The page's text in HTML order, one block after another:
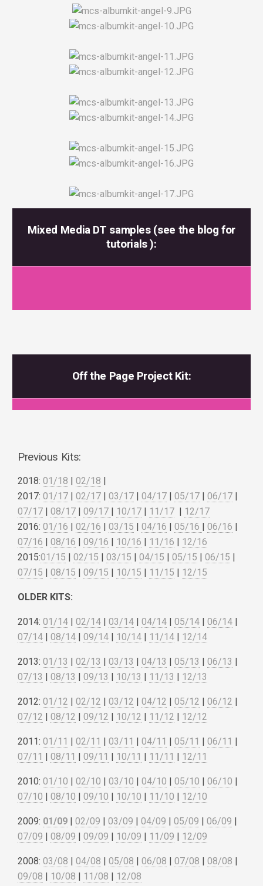
Mixed Media DT samples (see the blog for
tutorials ):
Off the Page Project Kit:
Previous Kits:
2018: 01/18 | 02/18 |
2017: 01/17 | 02/17 | 03/17 | 04/17 | 05/17 | 06/17 |
07/17 | 08/17 | 09/17 | 10/17 | 11/17 | 12/17
2016: 01/16 | 02/16 | 03/15 | 04/16 | 05/16 | 06/16 |
07/16 | 08/16 | 09/16 | 10/16 | 11/16 | 12/16
2015:01/15 | 02/15 | 03/15 | 04/15 | 05/15 | 06/15 |
07/15 | 08/15 | 09/15 | 10/15 | 11/15 | 12/15
OLDER KITS:
2014: 01/14 | 02/14 | 03/14 | 04/14 | 05/14 | 06/14 |
07/14 | 08/14 | 09/14 | 10/14 | 11/14 | 12/14
2013: 01/13 | 02/13 | 03/13 | 04/13 | 05/13 | 06/13 |
07/13 | 08/13 | 09/13 | 10/13 | 11/13 | 12/13
2012: 01/12 | 02/12 | 03/12 | 04/12 | 05/12 | 06/12 |
07/12 | 08/12 | 09/12 | 10/12 | 11/12 | 12/12
2011: 01/11 | 02/11 | 03/11 | 04/11 | 05/11 | 06/11 |
07/11 | 08/11 | 09/11 | 10/11 | 11/11 | 12/11
2010: 01/10 | 02/10 | 03/10 | 04/10 | 05/10 | 06/10 |
07/10 | 08/10 | 09/10 | 10/10 | 11/10 | 12/10
2009: 01/09 | 02/09 | 03/09 | 04/09 | 05/09 | 06/09 |
07/09 | 08/09 | 09/09 | 10/09 | 11/09 | 12/09
2008: 03/08 | 04/08 | 05/08 | 06/08 | 07/08 | 08/08 |
09/08 | 10/08 | 11/08 | 12/08